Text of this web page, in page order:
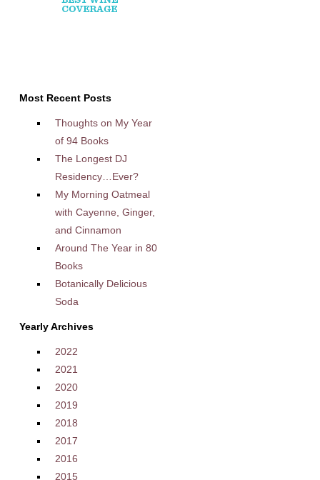
Most Recent Posts
Thoughts on My Year
of 94 Books
The Longest DJ
Residency…Ever?
My Morning Oatmeal
with Cayenne, Ginger,
and Cinnamon
Around The Year in 80
Books
Botanically Delicious
Soda
Yearly Archives
2022
2021
2020
2019
2018
2017
2016
2015